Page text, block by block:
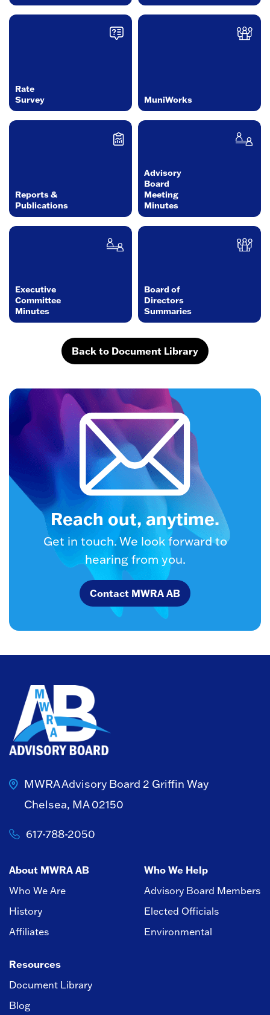
Rate
Survey
MuniWorks
Reports &
Publications
Advisory
Board
Meeting
Minutes
Executive
Committee
Minutes
Board of
Directors
Summaries
Back to Document Library
Reach out, anytime.
Get in touch. We look forward to
hearing from you.
Contact MWRA AB
MWRA Advisory Board 2 Griffin Way
Chelsea, MA 02150
617-788-2050
About MWRA AB
Who We Are
History
Affiliates
Who We Help
Advisory Board Members
Elected Officials
Environmental
Resources
Document Library
Blog